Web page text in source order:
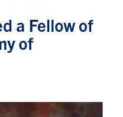
a Fellow of
of